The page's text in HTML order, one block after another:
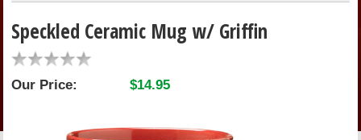
GIFT CARDS
STORE INFO
Speckled Ceramic Mug w/ Griffin
Our Price: $14.95